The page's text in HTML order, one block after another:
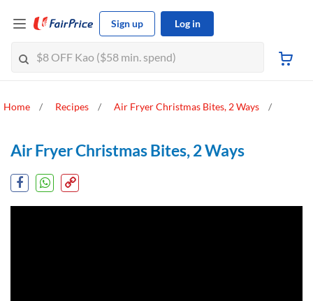
Sign up Log in
Home Recipes Air Fryer Christmas Bites, 2 Ways
Air Fryer Christmas Bites, 2 Ways